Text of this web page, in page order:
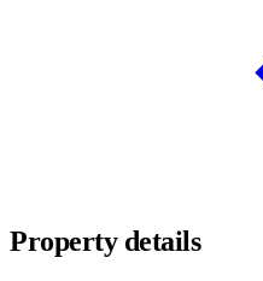
Property details